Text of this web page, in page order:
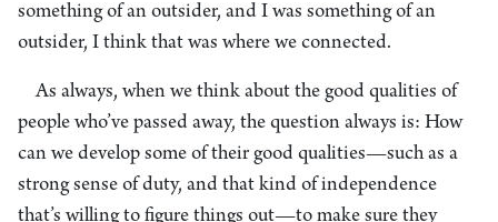
something of an outsider, and I was something of an
outsider, I think that was where we connected.
As always, when we think about the good qualities of
people who’ve passed away, the question always is: How
can we develop some of their good qualities—such as a
strong sense of duty, and that kind of independence
that’s willing to figure things out—to make sure they